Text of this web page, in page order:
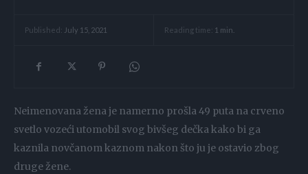
Published: July 15, 2021 Reading time: 1 min.
Neimenovana žena je namerno prošla 49 puta na crveno
svetlo vozeći utomobil svog bivšeg dečka kako bi ga
kaznila novčanom kaznom nakon što ju je ostavio zbog
druge žene.